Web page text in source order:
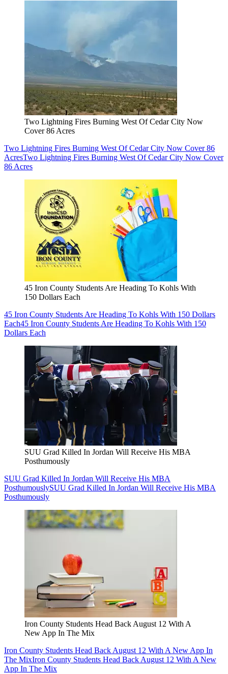
Two Lightning Fires Burning West Of Cedar City Now
Cover 86 Acres
Two Lightning Fires Burning West Of Cedar City Now Cover 86
AcresTwo Lightning Fires Burning West Of Cedar City Now Cover
86 Acres
45 Iron County Students Are Heading To Kohls With
150 Dollars Each
45 Iron County Students Are Heading To Kohls With 150 Dollars
Each45 Iron County Students Are Heading To Kohls With 150
Dollars Each
SUU Grad Killed In Jordan Will Receive His MBA
Posthumously
SUU Grad Killed In Jordan Will Receive His MBA
PosthumouslySUU Grad Killed In Jordan Will Receive His MBA
Posthumously
Iron County Students Head Back August 12 With A
New App In The Mix
Iron County Students Head Back August 12 With A New App In
The MixIron County Students Head Back August 12 With A New
App In The Mix